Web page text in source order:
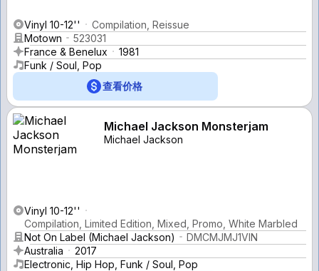
Vinyl 10-12''
Compilation, Reissue
Motown
523031
France & Benelux
1981
Funk / Soul, Pop
查看价格
Michael Jackson Monsterjam
Michael Jackson
Vinyl 10-12''
Compilation, Limited Edition, Mixed, Promo, White Marbled
Not On Label (Michael Jackson)
DMCMJMJ1VIN
Australia
2017
Electronic, Hip Hop, Funk / Soul, Pop